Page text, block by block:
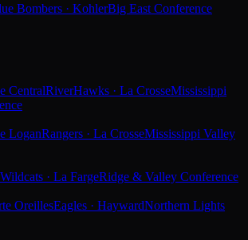
Bombers · KohlerBig East Conference
CentralRiverHawks · La CrosseMississippi
LoganRangers · La CrosseMississippi Valley
Wildcats · La FargeRidge & Valley Conference
OreillesEagles · HaywardNorthern Lights